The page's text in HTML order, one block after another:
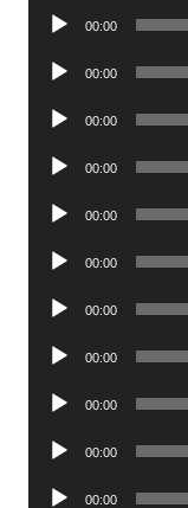
Audio
00:00
Audio
00:00
Audio
00:00
Audio
00:00
Audio
00:00
Audio
00:00
Audio
00:00
Audio
00:00
Audio
00:00
Audio
00:00
Audio
00:00